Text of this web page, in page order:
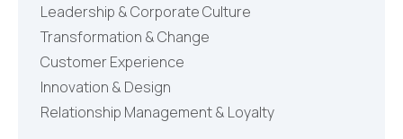
Leadership & Corporate Culture
Transformation & Change
Customer Experience
Innovation & Design
Relationship Management & Loyalty